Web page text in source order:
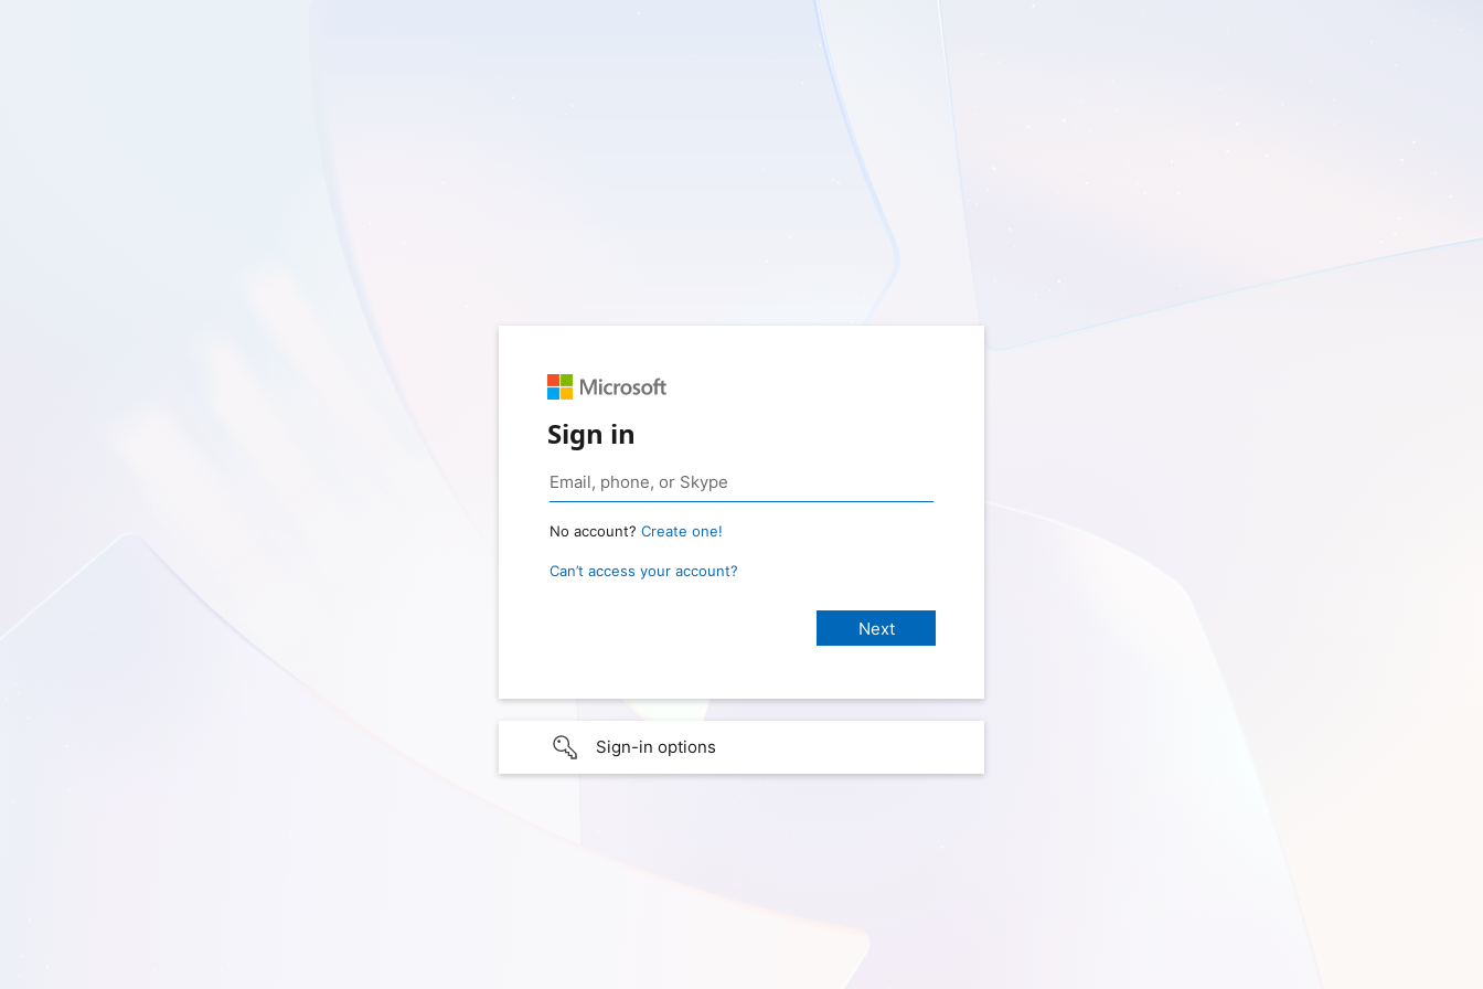
Sign in
No account? Create one!
Can’t access your account?
Sign-in options